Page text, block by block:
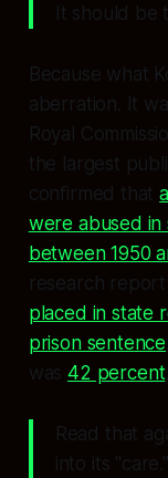
It should be
Because what
aberration. It
Royal
the largest
confirmed that
were abused in
between 1950
research
placed in state
prison sentence
was42 percent.
Read that
into its